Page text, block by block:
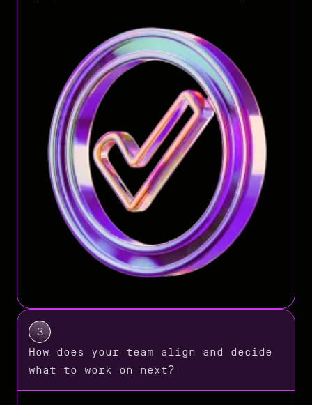
3
How does your team align and decide
what to work on next?